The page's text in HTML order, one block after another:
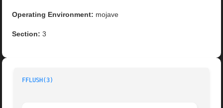
Operating Environment: mojave
Section: 3
FFLUSH(3)